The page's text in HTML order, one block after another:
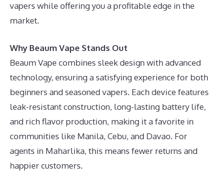
vapers while offering you a profitable edge in the
market.
Why Beaum Vape Stands Out
Beaum Vape combines sleek design with advanced
technology, ensuring a satisfying experience for both
beginners and seasoned vapers. Each device features
leak-resistant construction, long-lasting battery life,
and rich flavor production, making it a favorite in
communities like Manila, Cebu, and Davao. For
agents in Maharlika, this means fewer returns and
happier customers.